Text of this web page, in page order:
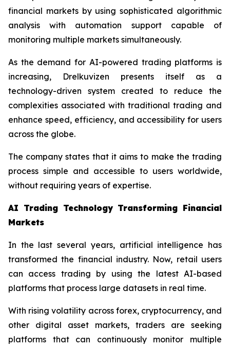
financial markets by using sophisticated algorithmic
analysis with automation support capable of
monitoring multiple markets simultaneously.
As the demand for AI-powered trading platforms is
increasing, Drelkuvizen presents itself as a
technology-driven system created to reduce the
complexities associated with traditional trading and
enhance speed, efficiency, and accessibility for users
across the globe.
The company states that it aims to make the trading
process simple and accessible to users worldwide,
without requiring years of expertise.
AI Trading Technology Transforming Financial
Markets
In the last several years, artificial intelligence has
transformed the financial industry. Now, retail users
can access trading by using the latest AI-based
platforms that process large datasets in real time.
With rising volatility across forex, cryptocurrency, and
other digital asset markets, traders are seeking
platforms that can continuously monitor multiple